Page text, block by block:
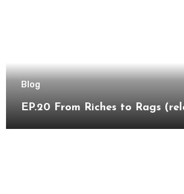
Blog
EP.20 From Riches to Rags